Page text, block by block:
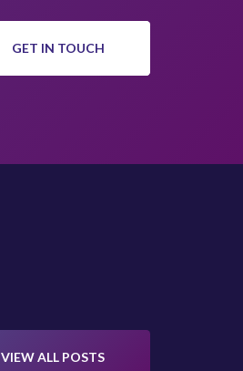
GET IN TOUCH
VIEW ALL POSTS